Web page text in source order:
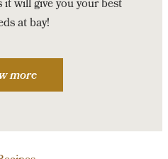
will give you your best
at bay!
more